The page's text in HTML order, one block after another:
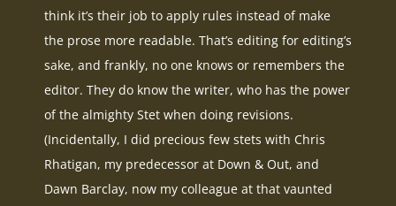
think it’s their job to apply rules instead of make
the prose more readable. That’s editing for editing’s
sake, and frankly, no one knows or remembers the
editor. They do know the writer, who has the power
of the almighty Stet when doing revisions.
(Incidentally, I did precious few stets with Chris
Rhatigan, my predecessor at Down & Out, and
Dawn Barclay, now my colleague at that vaunted